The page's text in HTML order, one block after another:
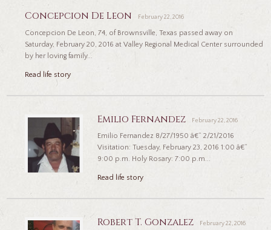
Concepcion De Leon February 22, 2016
Concepcion De Leon, 74, of Brownsville, Texas passed away on
Saturday, February 20, 2016 at Valley Regional Medical Center surrounded
by her loving family...
Read life story
Emilio Fernandez February 22, 2016
Emilio Fernandez 8/27/1950 â€“ 2/21/2016
Visitation: Tuesday, February 23, 2016 1:00 â€“
9:00 p.m. Holy Rosary: 7:00 p.m...
Read life story
Robert T. Gonzalez February 22, 2016